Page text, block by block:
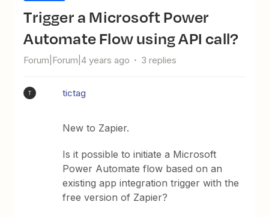
Trigger a Microsoft Power
Automate Flow using API call?
Forum|Forum|4 years ago 3 replies
T tictag
New to Zapier.
Is it possible to initiate a Microsoft
Power Automate flow based on an
existing app integration trigger with the
free version of Zapier?